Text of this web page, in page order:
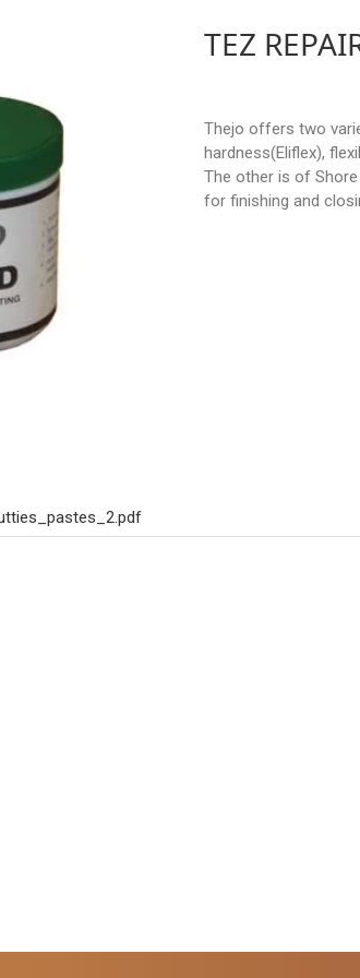
TEZ
Thejo offers two
hardness(Eliflex),
The other is of Shore
for finishing and